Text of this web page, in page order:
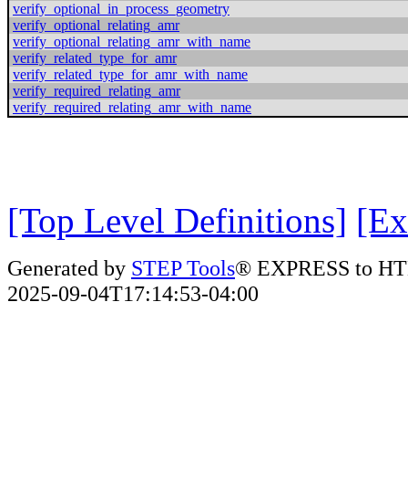
verify_optional_in_process_geometry
verify_optional_relating_amr
verify_optional_relating_amr_with_name
verify_related_type_for_amr
verify_related_type_for_amr_with_name
verify_required_relating_amr
verify_required_relating_amr_with_name
[Top Level Definitions]
Generated by STEP Tools® EXPRESS to
2025-09-04T17:14:53-04:00